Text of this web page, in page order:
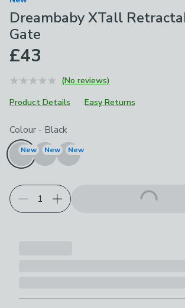
Dreambaby XTall
Gate
£43
(No reviews)
Product Details
Easy Returns
Choose your product options
Colour - Black
New New New